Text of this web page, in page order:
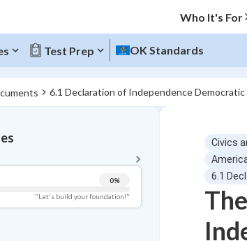
Who It's For
Test Prep OK Standards
6.1 Declaration of Independence Democratic
0%
"Let's build your foundation!"
Topic
Pug Score
Getting Started
Best Practice
Civics
6.1